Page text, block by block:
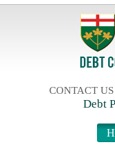
CONTACT
Debt